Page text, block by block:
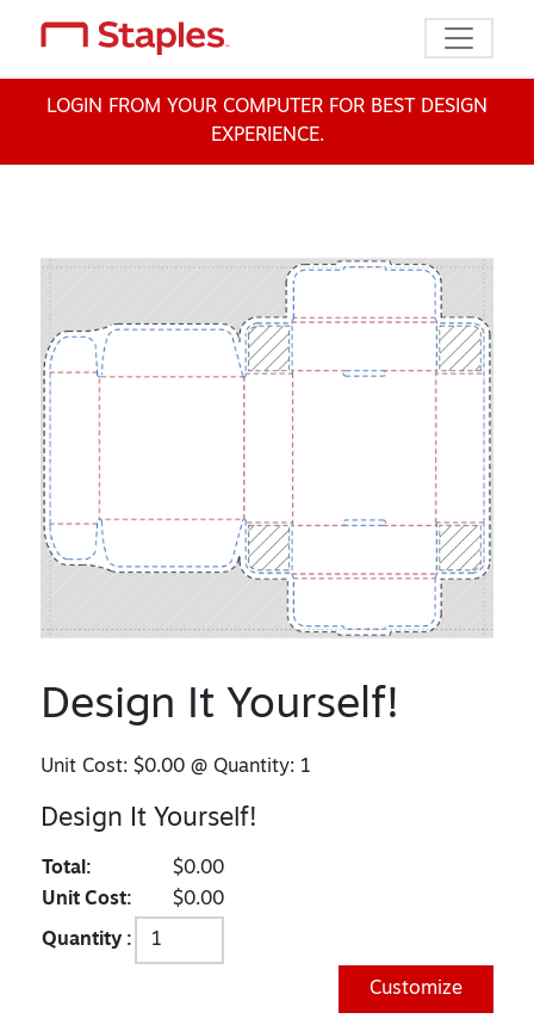
Toggle
LOGIN FROM YOUR COMPUTER FOR BEST DESIGN
EXPERIENCE.
Design It Yourself!
Unit Cost:$0.00 @ Quantity: 1
Design It Yourself!
Total:
$0.00
Unit Cost:
$0.00
Quantity :
Customize